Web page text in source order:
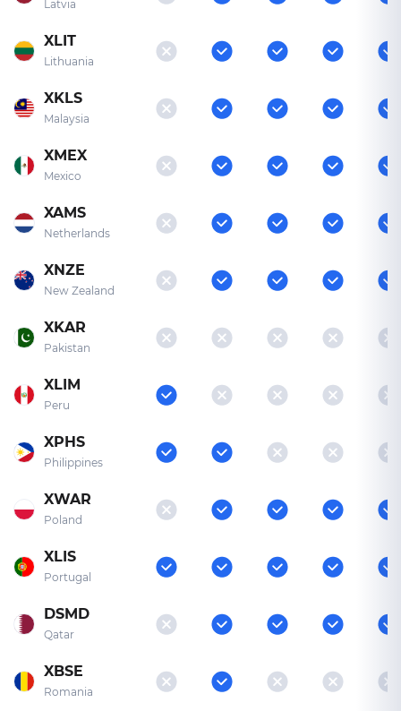
Latvia
XLIT
Lithuania
XKLS
Malaysia
XMEX
Mexico
XAMS
Netherlands
XNZE
New Zealand
XKAR
Pakistan
XLIM
Peru
XPHS
Philippines
XWAR
Poland
XLIS
Portugal
DSMD
Qatar
XBSE
Romania